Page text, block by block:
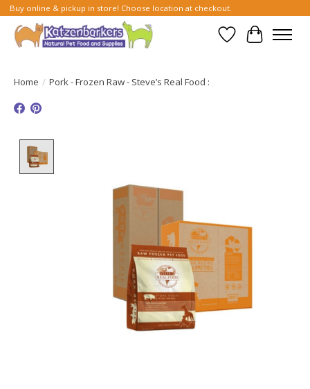
Buy online & pickup in store! Choose location at checkout.
Wish List
Cart
Home / Pork - Frozen Raw - Steve’s Real Food :